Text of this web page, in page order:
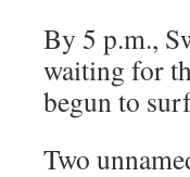
By 5 p.m.,
waiting for
begun to
Two